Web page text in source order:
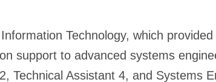
Technology, which
support to advanced systems
Technical Assistant 4, and Systems